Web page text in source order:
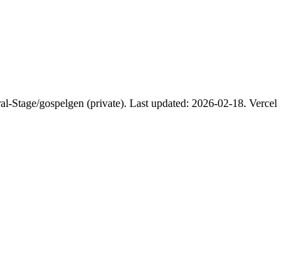
gospelgen (private). Last updated: 2026-02-18. Vercel